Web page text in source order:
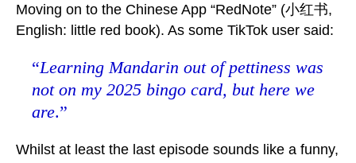
Moving on to the Chinese App “RedNote” (小红书,
English: little red book). As some TikTok user said:
“Learning Mandarin out of pettiness was
not on my 2025 bingo card, but here we
are.”
Whilst at least the last episode sounds like a funny,